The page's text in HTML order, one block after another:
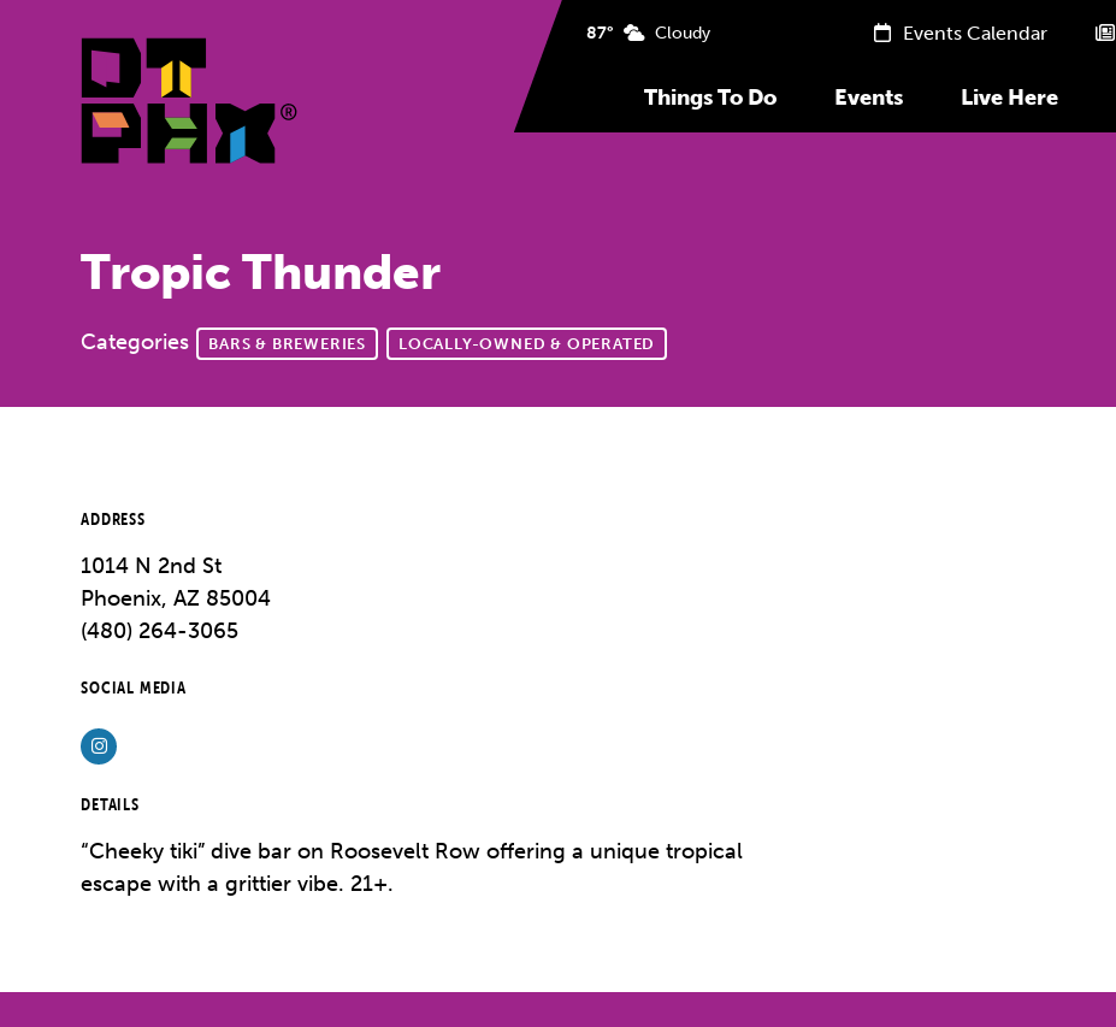
Things To Do Events Live Here
87° Cloudy Events Calendar
Tropic Thunder
Categories BARS & BREWERIES LOCALLY-OWNED & OPERATED
ADDRESS
1014 N 2nd St
Phoenix, AZ 85004
(480) 264-3065
SOCIAL MEDIA
Instagram
DETAILS
“Cheeky tiki” dive bar on Roosevelt Row offering a unique tropical
escape with a grittier vibe. 21+.